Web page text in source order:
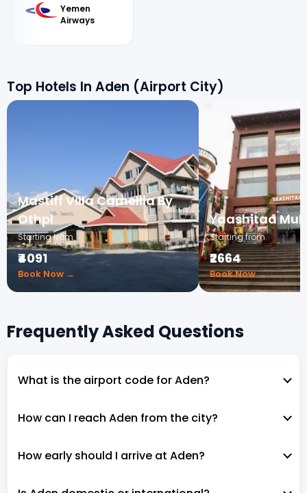
Yemen
Airways
Top Hotels In Aden (Airport City)
Mastiff Villa Camellia By
Othpl
Starting from
₹4091
Book Now →
Yaashitaa
Starting from
₹2664
Book Now →
Frequently Asked Questions
What is the airport code for Aden?
How can I reach Aden from the city?
How early should I arrive at Aden?